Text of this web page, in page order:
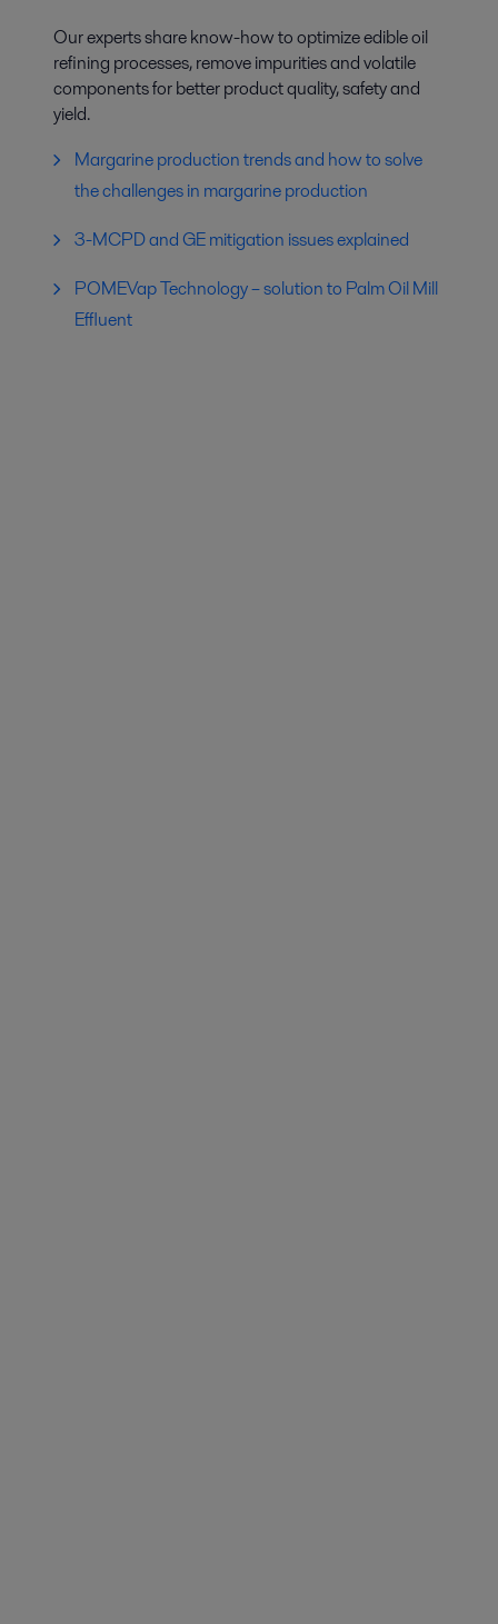
Our experts share know-how to optimize edible oil
refining processes, remove impurities and volatile
components for better product quality, safety and
yield.
Margarine production trends and how to solve
the challenges in margarine production
3-MCPD and GE mitigation issues explained
POMEVap Technology – solution to Palm Oil Mill
Effluent